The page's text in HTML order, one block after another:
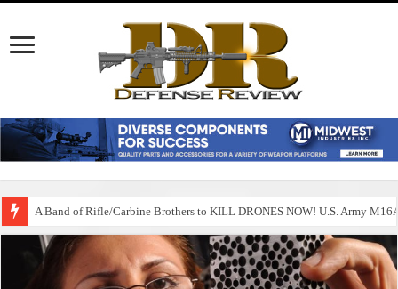
A Band of Rifle/Carbine Brothers to KILL DRONES NOW! U.S. Army
Happy July 4th 2025! An Independence Day for the Ages